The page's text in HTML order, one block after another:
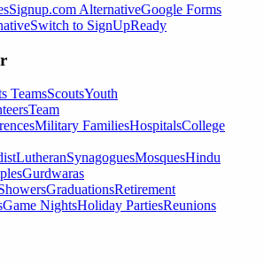
Signup.com AlternativeGoogle Forms
Switch to SignUpReady
TeamsScoutsYouth
Team
Military FamiliesHospitalsCollege
LutheranSynagoguesMosquesHindu
Gurdwaras
GraduationsRetirement
Game NightsHoliday PartiesReunions